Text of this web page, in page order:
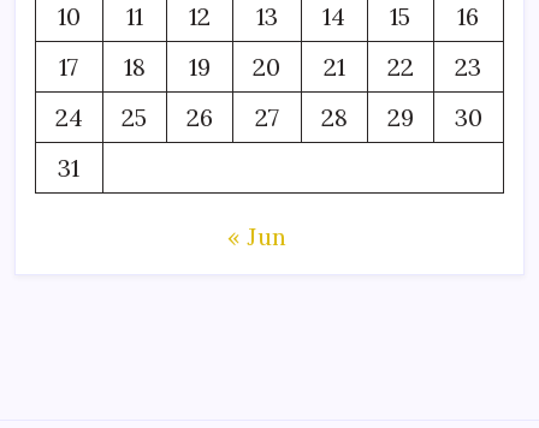
10
11 12 13 14 15
16
17
18 19 20 21 22
23
24
25 26 27 28 29
30
31
« Jun